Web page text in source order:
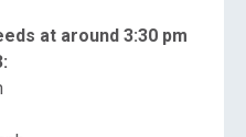
at around 3:30 pm